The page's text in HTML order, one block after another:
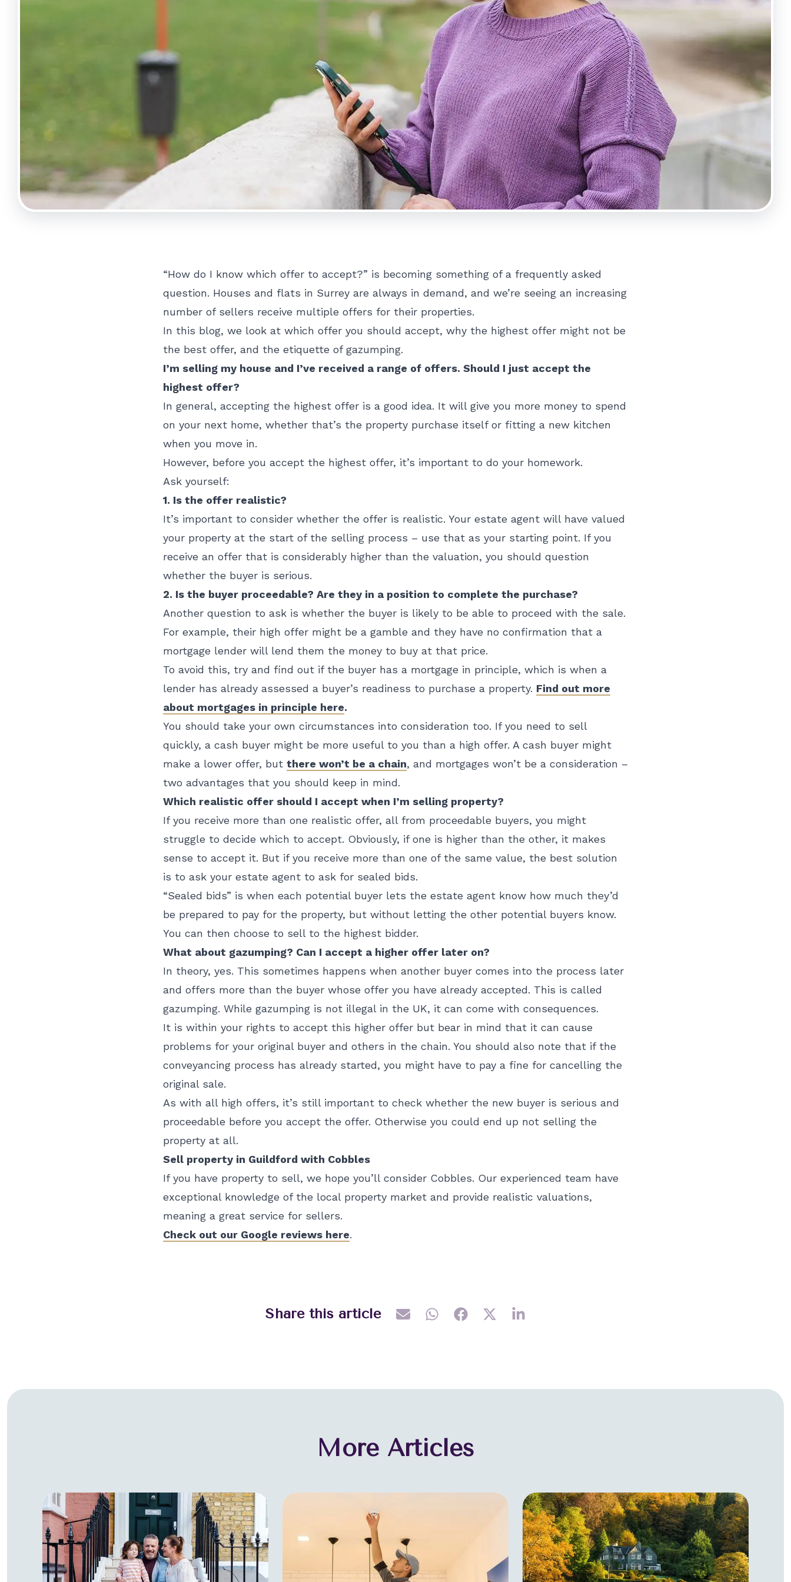
“How do I know which offer to accept?” is becoming something of a frequently asked
question. Houses and flats in Surrey are always in demand, and we’re seeing an increasing
number of sellers receive multiple offers for their properties.
In this blog, we look at which offer you should accept, why the highest offer might not be
the best offer, and the etiquette of gazumping.
I’m selling my house and I’ve received a range of offers. Should I just accept the
highest offer?
In general, accepting the highest offer is a good idea. It will give you more money to spend
on your next home, whether that’s the property purchase itself or fitting a new kitchen
when you move in.
However, before you accept the highest offer, it’s important to do your homework.
Ask yourself:
1. Is the offer realistic?
It’s important to consider whether the offer is realistic. Your estate agent will have valued
your property at the start of the selling process – use that as your starting point. If you
receive an offer that is considerably higher than the valuation, you should question
whether the buyer is serious.
2. Is the buyer proceedable? Are they in a position to complete the purchase?
Another question to ask is whether the buyer is likely to be able to proceed with the sale.
For example, their high offer might be a gamble and they have no confirmation that a
mortgage lender will lend them the money to buy at that price.
To avoid this, try and find out if the buyer has a mortgage in principle, which is when a
lender has already assessed a buyer’s readiness to purchase a property. Find out more
about mortgages in principle here.
You should take your own circumstances into consideration too. If you need to sell
quickly, a cash buyer might be more useful to you than a high offer. A cash buyer might
make a lower offer, but there won’t be a chain, and mortgages won’t be a consideration –
two advantages that you should keep in mind.
Which realistic offer should I accept when I’m selling property?
If you receive more than one realistic offer, all from proceedable buyers, you might
struggle to decide which to accept. Obviously, if one is higher than the other, it makes
sense to accept it. But if you receive more than one of the same value, the best solution
is to ask your estate agent to ask for sealed bids.
“Sealed bids” is when each potential buyer lets the estate agent know how much they’d
be prepared to pay for the property, but without letting the other potential buyers know.
You can then choose to sell to the highest bidder.
What about gazumping? Can I accept a higher offer later on?
In theory, yes. This sometimes happens when another buyer comes into the process later
and offers more than the buyer whose offer you have already accepted. This is called
gazumping. While gazumping is not illegal in the UK, it can come with consequences.
It is within your rights to accept this higher offer but bear in mind that it can cause
problems for your original buyer and others in the chain. You should also note that if the
conveyancing process has already started, you might have to pay a fine for cancelling the
original sale.
As with all high offers, it’s still important to check whether the new buyer is serious and
proceedable before you accept the offer. Otherwise you could end up not selling the
property at all.
Sell property in Guildford with Cobbles
If you have property to sell, we hope you’ll consider Cobbles. Our experienced team have
exceptional knowledge of the local property market and provide realistic valuations,
meaning a great service for sellers.
Check out our Google reviews here.
Share this article
More Articles